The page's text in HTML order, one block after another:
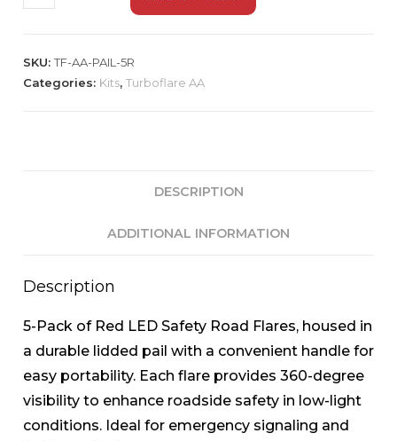
SKU:TF-AA-PAIL-5R
Categories: Kits, Turboflare AA
DESCRIPTION
ADDITIONAL INFORMATION
Description
5-Pack of Red LED Safety Road Flares, housed in
a durable lidded pail with a convenient handle for
easy portability. Each flare provides 360-degree
visibility to enhance roadside safety in low-light
conditions. Ideal for emergency signaling and